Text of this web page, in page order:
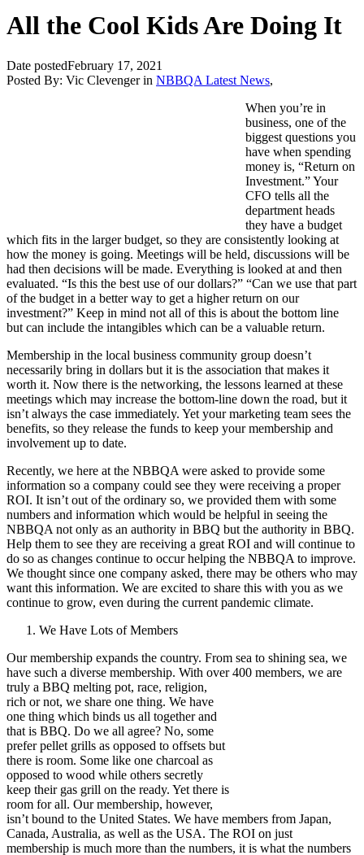
All the Cool Kids Are Doing It
Date postedFebruary 17, 2021
Posted By: Vic Clevenger in NBBQA Latest News,
When you’re in
business, one of the
biggest questions you
have when spending
money is, “Return on
Investment.” Your
CFO tells all the
department heads
they have a budget
which fits in the larger budget, so they are consistently looking at
how the money is going. Meetings will be held, discussions will be
had then decisions will be made. Everything is looked at and then
evaluated. “Is this the best use of our dollars?” “Can we use that part
of the budget in a better way to get a higher return on our
investment?” Keep in mind not all of this is about the bottom line
but can include the intangibles which can be a valuable return.
Membership in the local business community group doesn’t
necessarily bring in dollars but it is the association that makes it
worth it. Now there is the networking, the lessons learned at these
meetings which may increase the bottom-line down the road, but it
isn’t always the case immediately. Yet your marketing team sees the
benefits, so they release the funds to keep your membership and
involvement up to date.
Recently, we here at the NBBQA were asked to provide some
information so a company could see they were receiving a proper
ROI. It isn’t out of the ordinary so, we provided them with some
numbers and information which would be helpful in seeing the
NBBQA not only as an authority in BBQ but the authority in BBQ.
Help them to see they are receiving a great ROI and will continue to
do so as changes continue to occur helping the NBBQA to improve.
We thought since one company asked, there may be others who may
want this information. We are excited to share this with you as we
continue to grow, even during the current pandemic climate.
We Have Lots of Members
Our membership expands the country. From sea to shining sea, we
have such a diverse membership. With over 400 members, we are
truly a BBQ melting pot, race, religion,
rich or not, we share one thing. We have
one thing which binds us all together and
that is BBQ. Do we all agree? No, some
prefer pellet grills as opposed to offsets but
there is room. Some like one charcoal as
opposed to wood while others secretly
keep their gas grill on the ready. Yet there is
room for all. Our membership, however,
isn’t bound to the United States. We have members from Japan,
Canada, Australia, as well as the USA. The ROI on just
membership is much more than the numbers, it is what the numbers